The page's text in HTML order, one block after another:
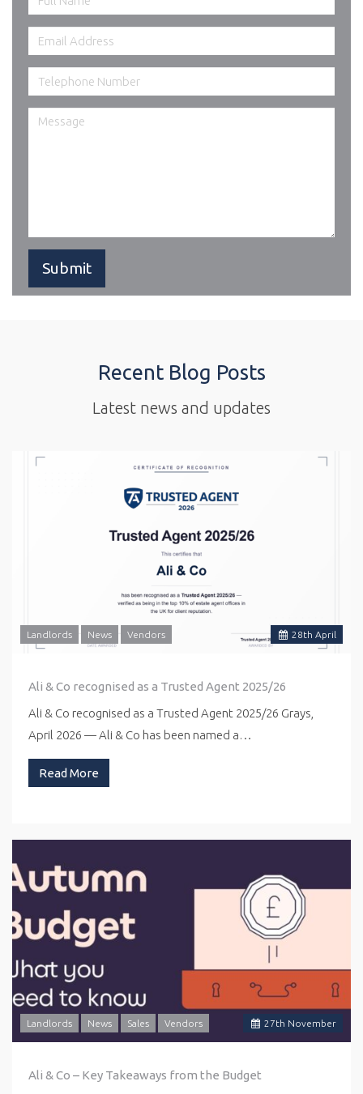
Recent Blog Posts
Latest news and updates
28th April
Landlords News Vendors
Ali & Co recognised as a Trusted Agent 2025/26
Ali & Co recognised as a Trusted Agent 2025/26 Grays,
April 2026 — Ali & Co has been named a…
Read More
27th November
Landlords News Sales Vendors
Ali & Co – Key Takeaways from the Budget